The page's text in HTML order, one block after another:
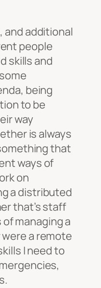
and additional
people
skills and
being
to be
way
is always
that
ways of
on
a distributed
that’s staff
managing a
a remote
I need to